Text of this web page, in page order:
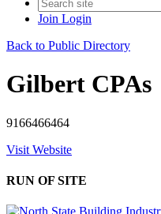
Join Login
Back to Public Directory
Gilbert CPAs
9166466464
Visit Website
RUN OF SITE